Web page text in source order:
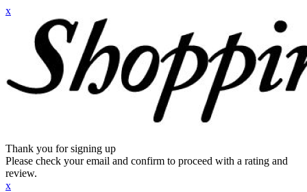
x
Thank you for signing up
Please check your email and confirm to proceed with a rating and
review.
x